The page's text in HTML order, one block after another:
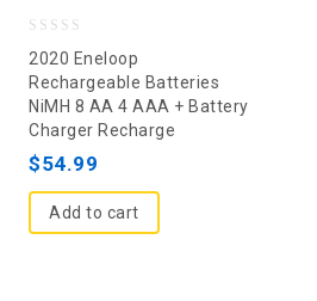
out
of
5
2020 Eneloop
Rechargeable Batteries
NiMH 8 AA 4 AAA + Battery
Charger Recharge
$54.99
Add to cart